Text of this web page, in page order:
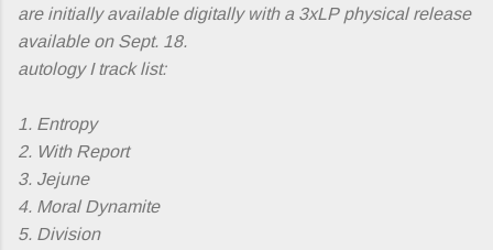
are initially available digitally with a 3xLP physical release
available on Sept. 18.
autology I track list:
1. Entropy
2. With Report
3. Jejune
4. Moral Dynamite
5. Division